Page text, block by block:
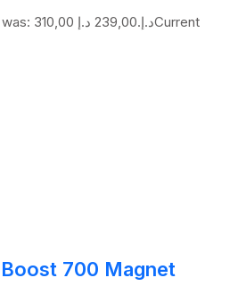
Original price was: 310,00 د.إ.239,00 د.إ
Current
700 Magnet